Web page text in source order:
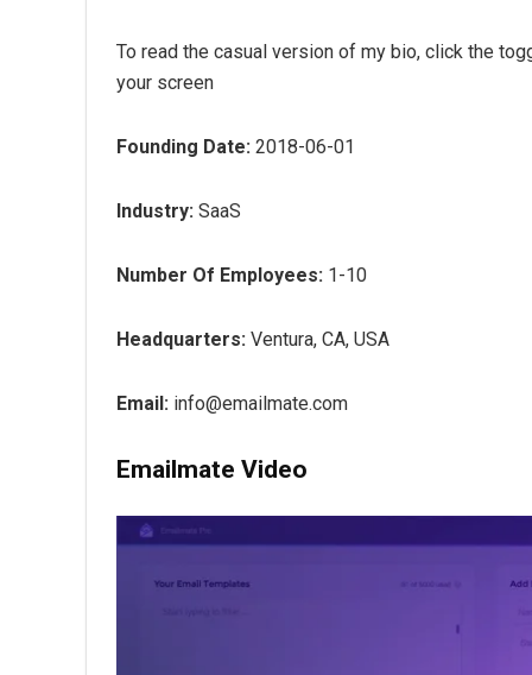
To read the casual version of my bio, click the
your screen
Founding Date: 2018-06-01
Industry: SaaS
Number Of Employees: 1-10
Headquarters: Ventura, CA, USA
Email: info@emailmate.com
Emailmate Video